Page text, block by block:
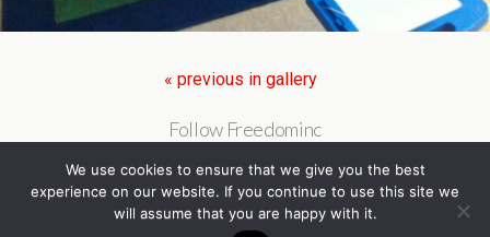
« previous in gallery
Follow Freedominc
We use cookies to ensure that we give you the best
experience on our website. If you continue to use this site we
will assume that you are happy with it.